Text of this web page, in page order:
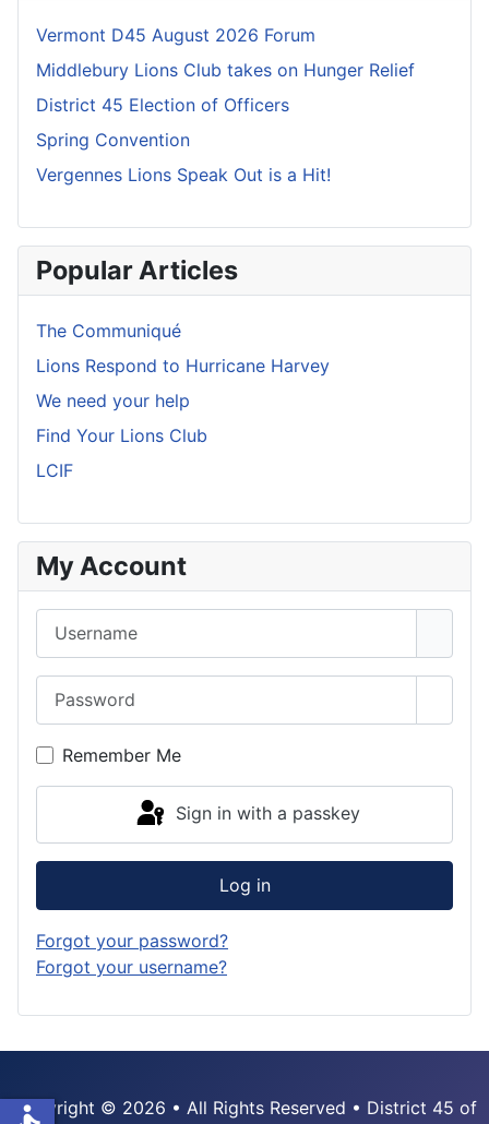
Vermont D45 August 2026 Forum
Middlebury Lions Club takes on Hunger Relief
District 45 Election of Officers
Spring Convention
Vergennes Lions Speak Out is a Hit!
Popular Articles
The Communiqué
Lions Respond to Hurricane Harvey
We need your help
Find Your Lions Club
LCIF
My Account
Remember Me
Sign in with a passkey
Log in
Forgot your password?
Forgot your username?
Copyright © 2026 • All Rights Reserved • District 45 of